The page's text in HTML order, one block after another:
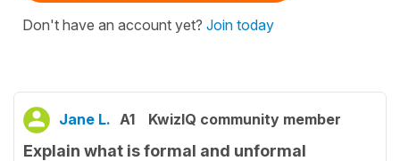
Don't have an account yet? Join today
Jane L. A1 KwizIQ community member
Explain what is formal and unformal